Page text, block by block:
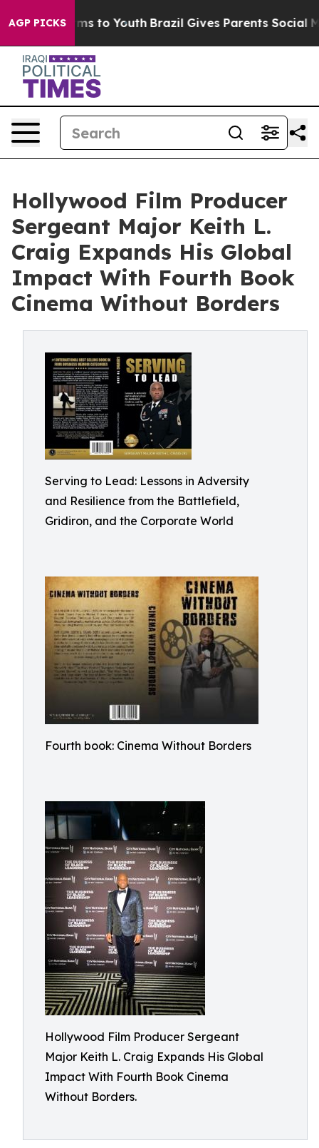
AGP PICKS
Harms to Youth Brazil Gives Parents Social Media
Hollywood Film Producer
Sergeant Major Keith L.
Craig Expands His Global
Impact With Fourth Book
Cinema Without Borders
Serving to Lead: Lessons in Adversity
and Resilience from the Battlefield,
Gridiron, and the Corporate World
Fourth book: Cinema Without Borders
Hollywood Film Producer Sergeant
Major Keith L. Craig Expands His Global
Impact With Fourth Book Cinema
Without Borders.